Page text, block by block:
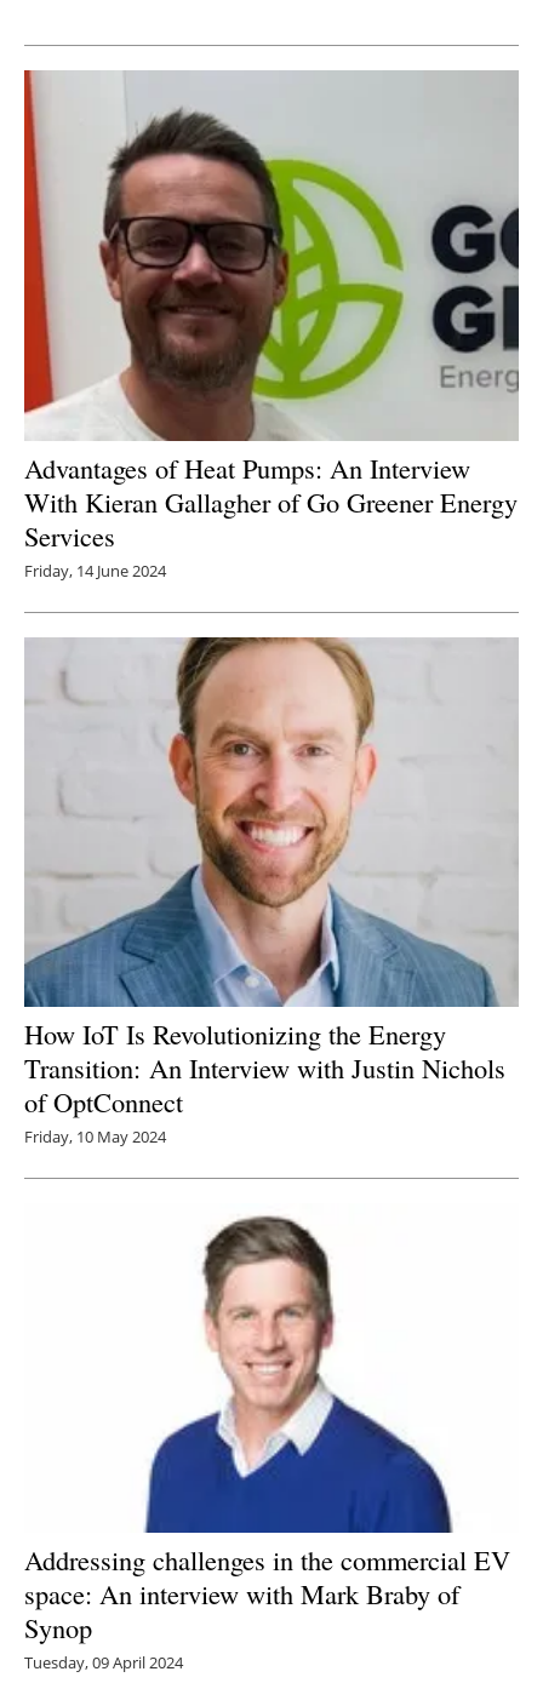
About us
Advantages of Heat Pumps: An Interview
With Kieran Gallagher of Go Greener Energy
Services
Friday, 14 June 2024
How IoT Is Revolutionizing the Energy
Transition: An Interview with Justin Nichols
of OptConnect
Friday, 10 May 2024
Addressing challenges in the commercial EV
space: An interview with Mark Braby of
Synop
Tuesday, 09 April 2024